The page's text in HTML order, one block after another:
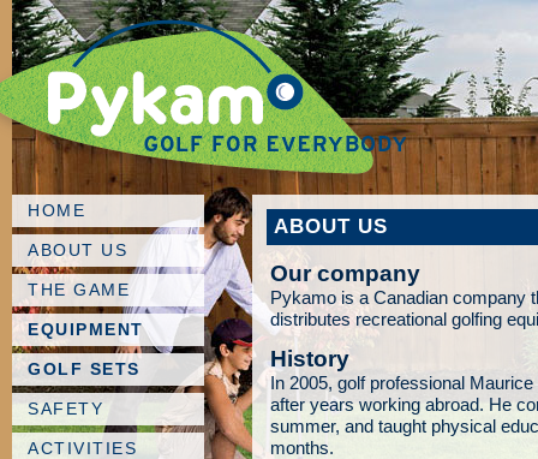
HOME
ABOUT US
THE GAME
EQUIPMENT
GOLF SETS
SAFETY
ACTIVITIES
ABOUT US
Our company
Pykamo is a Canadian company
distributes recreational golfing
History
In 2005, golf professional
after years working abroad. He
summer, and taught physical
months.